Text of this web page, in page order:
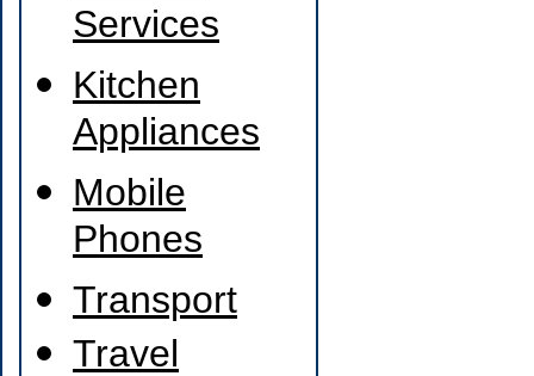
Services
Kitchen
Appliances
Mobile
Phones
Transport
Travel